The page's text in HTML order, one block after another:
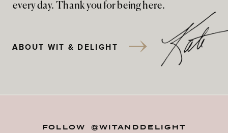
every day. Thank you for being here.
ABOUT WIT & DELIGHT
FOLLOW @WITANDDELIGHT